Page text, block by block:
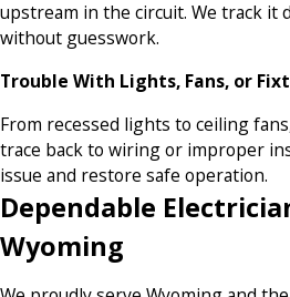
upstream in the circuit. We track it
without guesswork.
Trouble With Lights, Fans, or
From recessed lights to ceiling
trace back to wiring or improper
issue and restore safe operation.
Dependable
Wyoming